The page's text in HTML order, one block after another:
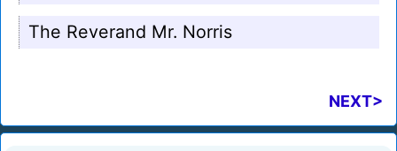
The Reverand Mr. Norris
NEXT>